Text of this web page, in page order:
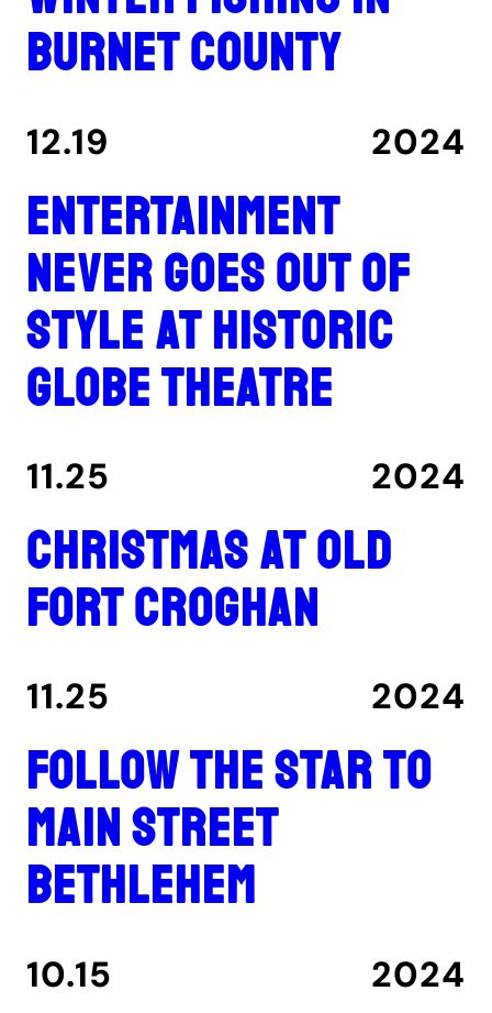
Burnet County
12.19 2024
Entertainment
never goes out of
style at historic
Globe Theatre
11.25 2024
Christmas at Old
Fort Croghan
11.25 2024
Follow the star to
Main Street
Bethlehem
10.15 2024